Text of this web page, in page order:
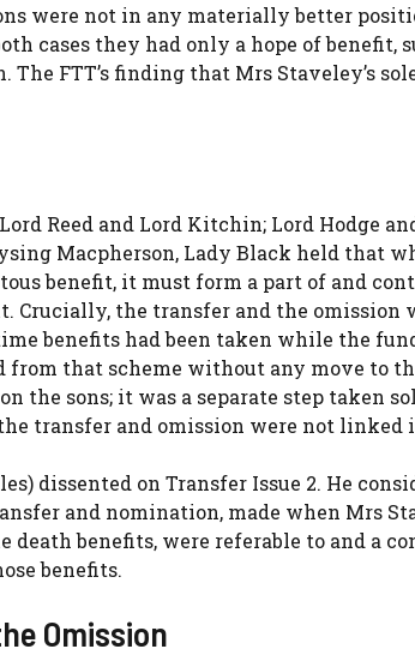
were not in any materially better
cases they had only a hope of benefit,
The FTT’s finding that Mrs Staveley’s
Reed and Lord Kitchin; Lord Hodge
Macpherson, Lady Black held that
benefit, it must form a part of and
Crucially, the transfer and the
benefits had been taken while the
from that scheme without any move to
the sons; it was a separate step taken
transfer and omission were not linked
dissented on Transfer Issue 2. He
and nomination, made when Mrs
death benefits, were referable to and a
benefits.
Omission